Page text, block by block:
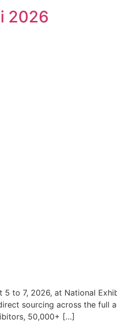
2026
to 7, 2026, at National
sourcing across the full
50,000+ […]